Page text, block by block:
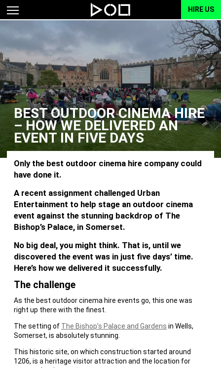
HIRE US
BEST OUTDOOR CINEMA HIRE
– HOW WE DELIVERED AN
EVENT IN FIVE DAYS
Only the best outdoor cinema hire company could
have done it.
A recent assignment challenged Urban
Entertainment to help stage an outdoor cinema
event against the stunning backdrop of The
Bishop’s Palace, in Somerset.
No big deal, you might think. That is, until we
discovered the event was in just five days’ time.
Here’s how we delivered it successfully.
The challenge
As the best outdoor cinema hire events go, this one was
right up there with the finest.
The setting of The Bishop’s Palace and Gardens in Wells,
Somerset, is absolutely stunning.
This historic site, on which construction started around
1206, is a heritage visitor attraction and the location for